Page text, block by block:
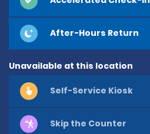
After-Hours Return
Unavailable at this location
Self-Service Kiosk
Skip the Counter